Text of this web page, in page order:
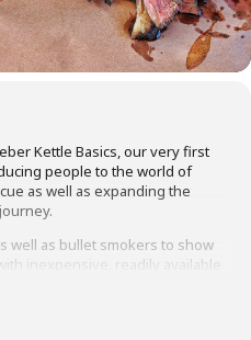
Kettle Basics, our very first
people to the world of
as well as expanding the
well as bullet smokers to show
inexpensive, readily available